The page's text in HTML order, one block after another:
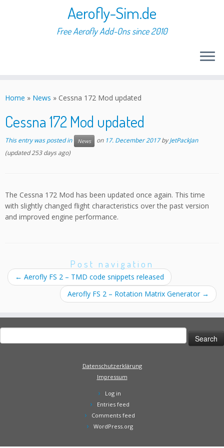
to
Aerofly-Sim.de
Free Aerofly Add-Ons since 2010
Home » News » Cessna 172 Mod updated
Cessna 172 Mod updated
This entry was posted in News on 17. December 2017 byJetPackJan
(updated 253 days ago)
The Cessna 172 Mod has been updated once again. This time
with slightly changed flight characteristics over the past version
and improved engine performance.
Post navigation
← Aerofly FS 2 – TMD code snippets released
Aerofly FS 2 – Rotation Matrix Generator →
Search
for:
Datenschutzerklärung
Impressum
Log in
Entries feed
Comments feed
WordPress.org